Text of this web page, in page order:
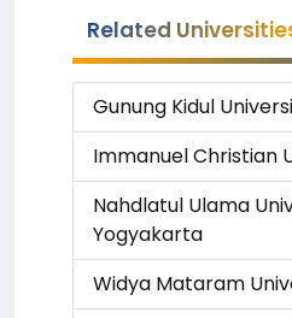
Related
Gunung Kidul
Immanuel Christian
Nahdlatul Ulama
Yogyakarta
Widya Mataram